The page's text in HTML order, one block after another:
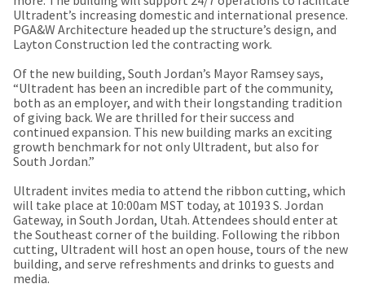
Ultradent’s increasing domestic and international presence.
PGA&W Architecture headed up the structure’s design, and
Layton Construction led the contracting work.
Of the new building, South Jordan’s Mayor Ramsey says,
“Ultradent has been an incredible part of the community,
both as an employer, and with their longstanding tradition
of giving back. We are thrilled for their success and
continued expansion. This new building marks an exciting
growth benchmark for not only Ultradent, but also for
South Jordan.”
Ultradent invites media to attend the ribbon cutting, which
will take place at 10:00am MST today, at 10193 S. Jordan
Gateway, in South Jordan, Utah. Attendees should enter at
the Southeast corner of the building. Following the ribbon
cutting, Ultradent will host an open house, tours of the new
building, and serve refreshments and drinks to guests and
media.
will
be
shipped
at
a
later
date
separate
from
the
rest
of
your
order
once
it
has
been
replenished.
your
HighRadius
account.
This
email
is
the
best
way
to
create
your
HighRadius
account
because
it
contains
a
unique
link